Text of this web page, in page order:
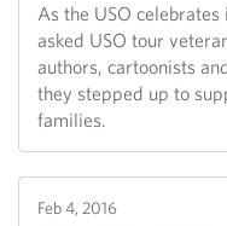
As the USO
asked USO tour
authors, cartoonists
they stepped up to
families.
Feb 4, 2016